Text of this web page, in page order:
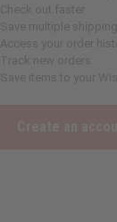
Check out faster
Save multiple
Access your order
Track new orders
Save items to your